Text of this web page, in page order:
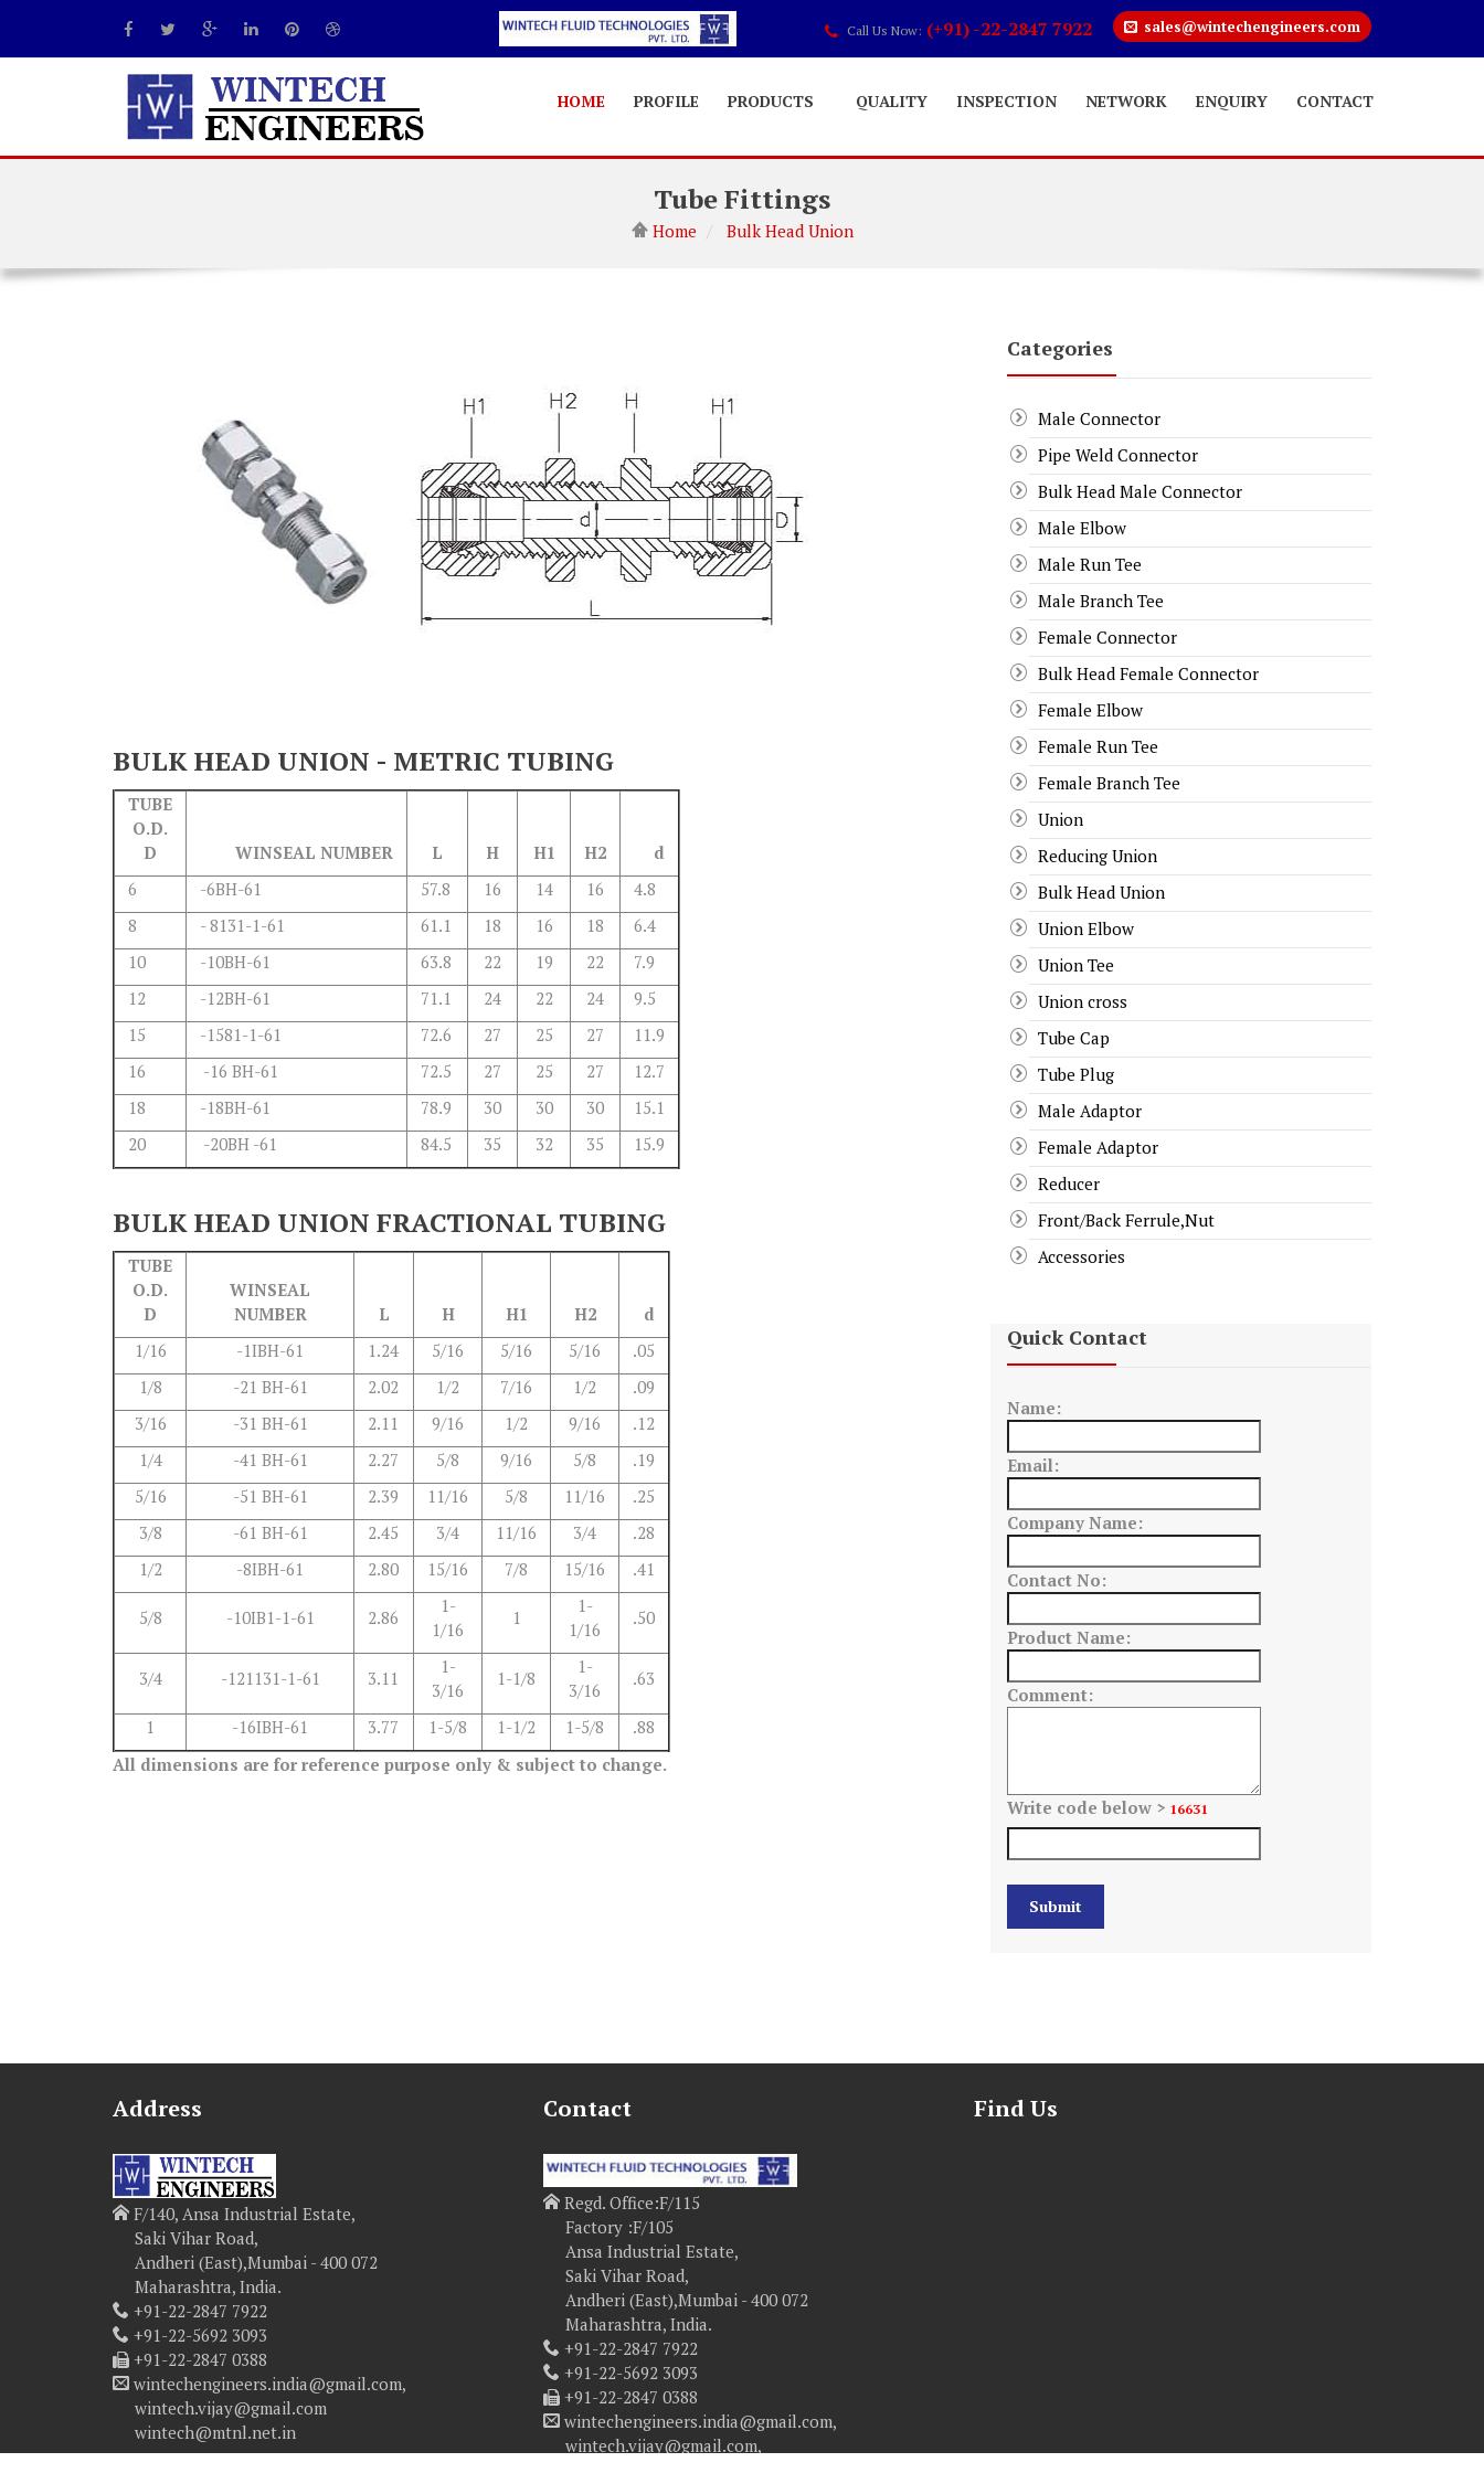
Call Us Now: (+91) -22-2847 7922 sales@wintechengineers.com
HOME PROFILE PRODUCTS QUALITY INSPECTION NETWORK ENQUIRY CONTACT
Tube Fittings
Home Bulk Head Union
BULK HEAD UNION - METRIC TUBING
TUBE
O.D.
D
WINSEAL NUMBER L H H1 H2
d
6
-6BH-61 57.8 16 14 16
4.8
8
- 8131-1-61 61.1 18 16 18
6.4
10
-10BH-61 63.8 22 19 22
7.9
12
-12BH-61 71.1 24 22 24
9.5
15
-1581-1-61 72.6 27 25 27
11.9
16
-16 BH-61 72.5 27 25 27
12.7
18
-18BH-61 78.9 30 30 30
15.1
20
-20BH -61 84.5 35 32 35 15.9
BULK HEAD UNION FRACTIONAL TUBING
TUBE
O.D.
D
WINSEAL
NUMBER
L H H1 H2
d
1/16
-1IBH-61 1.24 5/16 5/16 5/16
.05
1/8
-21 BH-61 2.02 1/2 7/16 1/2
.09
3/16
-31 BH-61 2.11 9/16 1/2 9/16
.12
1/4
-41 BH-61 2.27 5/8 9/16 5/8
.19
5/16
-51 BH-61 2.39 11/16 5/8 11/16
.25
3/8
-61 BH-61 2.45 3/4 11/16 3/4
.28
1/2
-8IBH-61 2.80 15/16 7/8 15/16 .41
5/8 -10IB1-1-61 2.86
1-
1/16
1
1-
1/16
.50
3/4 -121131-1-61 3.11
1-
3/16
1-1/8
1-
3/16
.63
1 -16IBH-61 3.77 1-5/8 1-1/2 1-5/8
.88
All dimensions are for reference purpose only & subject to change.
Categories
Male Connector
Pipe Weld Connector
Bulk Head Male Connector
Male Elbow
Male Run Tee
Male Branch Tee
Female Connector
Bulk Head Female Connector
Female Elbow
Female Run Tee
Female Branch Tee
Union
Reducing Union
Bulk Head Union
Union Elbow
Union Tee
Union cross
Tube Cap
Tube Plug
Male Adaptor
Female Adaptor
Reducer
Front/Back Ferrule,Nut
Accessories
Quick Contact
Name:
Email:
Company Name:
Contact No:
Product Name:
Comment:
Write code below > 16631
Address
F/140, Ansa Industrial Estate,
Saki Vihar Road,
Andheri (East),Mumbai - 400 072
Maharashtra, India.
+91-22-2847 7922
+91-22-5692 3093
+91-22-2847 0388
wintechengineers.india@gmail.com,
wintech.vijay@gmail.com
wintech@mtnl.net.in
Contact
Regd. Office:F/115
Factory :F/105
Ansa Industrial Estate,
Saki Vihar Road,
Andheri (East),Mumbai - 400 072
Maharashtra, India.
+91-22-2847 7922
+91-22-5692 3093
+91-22-2847 0388
wintechengineers.india@gmail.com,
wintech.vijay@gmail.com,
Find Us